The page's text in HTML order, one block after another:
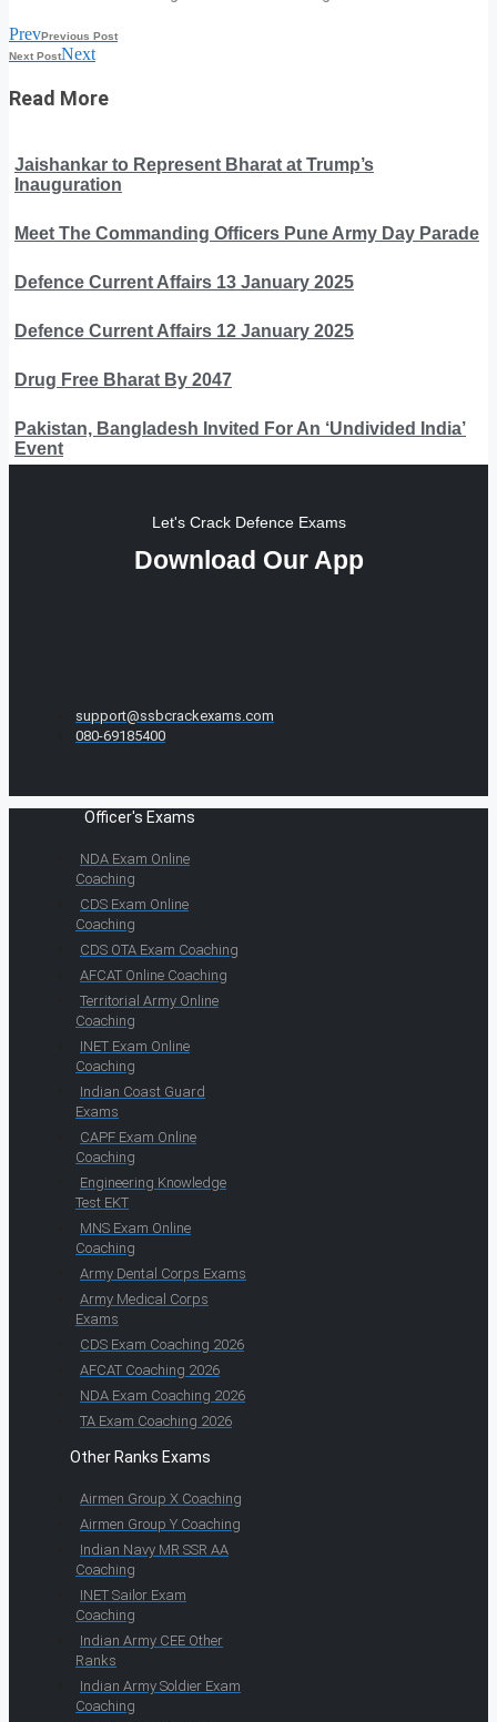
PrevPrevious Post
Next PostNext
Read More
Jaishankar to Represent Bharat at Trump’s
Inauguration
Meet The Commanding Officers Pune Army Day Parade
Defence Current Affairs 13 January 2025
Defence Current Affairs 12 January 2025
Drug Free Bharat By 2047
Pakistan, Bangladesh Invited For An ‘Undivided India’
Event
Let's Crack Defence Exams
Download Our App
support@ssbcrackexams.com
080-69185400
Officer's Exams
NDA Exam Online
Coaching
CDS Exam Online
Coaching
CDS OTA Exam Coaching
AFCAT Online Coaching
Territorial Army Online
Coaching
INET Exam Online
Coaching
Indian Coast Guard
Exams
CAPF Exam Online
Coaching
Engineering Knowledge
Test EKT
MNS Exam Online
Coaching
Army Dental Corps Exams
Army Medical Corps
Exams
CDS Exam Coaching 2026
AFCAT Coaching 2026
NDA Exam Coaching 2026
TA Exam Coaching 2026
Other Ranks Exams
Airmen Group X Coaching
Airmen Group Y Coaching
Indian Navy MR SSR AA
Coaching
INET Sailor Exam
Coaching
Indian Army CEE Other
Ranks
Indian Army Soldier Exam
Coaching